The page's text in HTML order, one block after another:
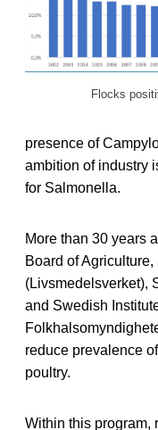
Flocks
presence of
ambition of industry
for Salmonella.
More than 30 years
Board of
(Livsmedelsverket),
and Swedish
reduce prevalence
poultry.
Within this program,